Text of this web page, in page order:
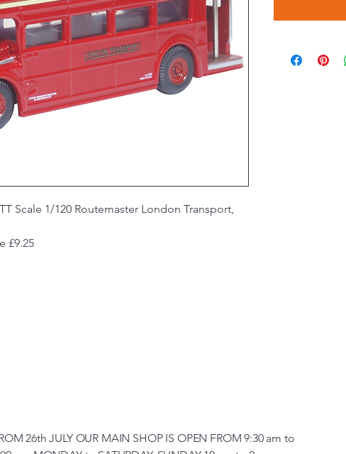
Scale 1/120 Routemaster London Transport,
£9.25
26th JULY OUR MAIN SHOP IS OPEN FROM 9:30 am to